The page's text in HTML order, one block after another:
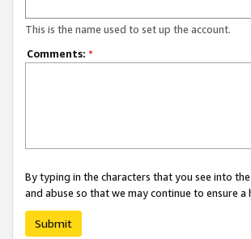
This is the name used to set up the account.
Comments: *
By typing in the characters that you see into
and abuse so that we may continue to ensure
Submit